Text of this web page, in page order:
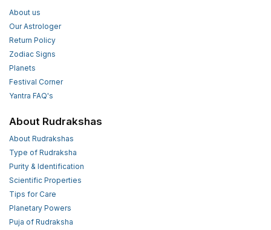
About us
Our Astrologer
Return Policy
Zodiac Signs
Planets
Festival Corner
Yantra FAQ's
About Rudrakshas
About Rudrakshas
Type of Rudraksha
Purity & Identification
Scientific Properties
Tips for Care
Planetary Powers
Puja of Rudraksha